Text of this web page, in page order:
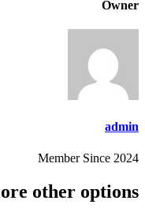
Owner
admin
Member Since 2024
other options